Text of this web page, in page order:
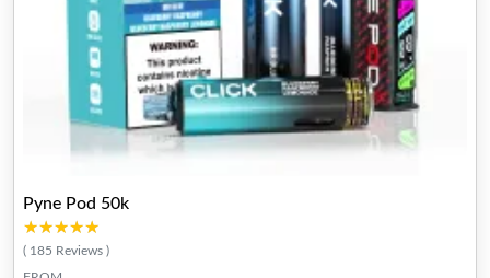
Pyne Pod 50k
★★★★★
★★★★★
( 185 Reviews )